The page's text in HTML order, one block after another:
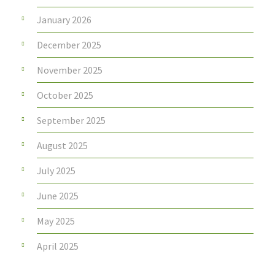
January 2026
December 2025
November 2025
October 2025
September 2025
August 2025
July 2025
June 2025
May 2025
April 2025